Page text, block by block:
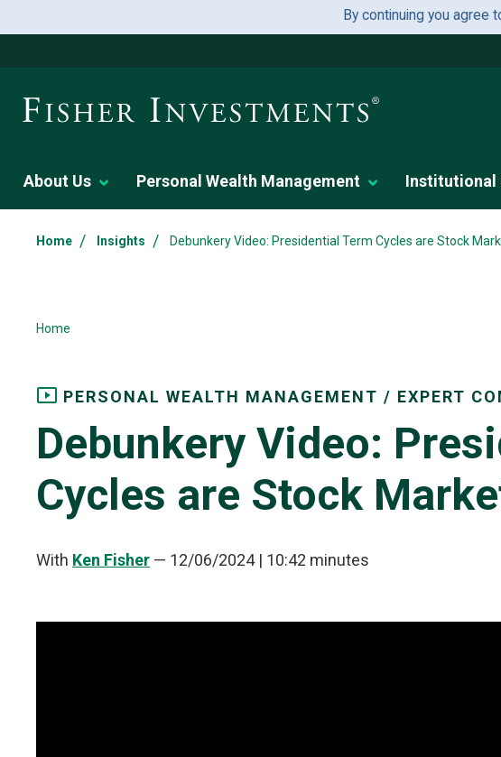
By continuing you agree
About Us Personal Wealth Management Institutional
Home / Insights / Debunkery Video: Presidential Term Cycles are Stock
Home
PERSONAL WEALTH MANAGEMENT / EXPERT
Debunkery Video:
Cycles are Stock
With Ken Fisher — 12/06/2024 | 10:42 minutes